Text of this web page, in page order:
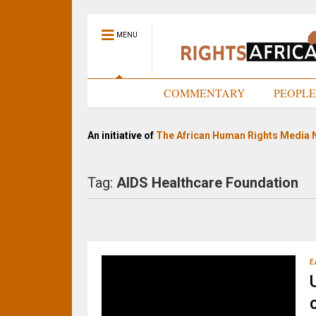
MENU
COMMENTARY PEOPLE
An initiative of The African Human Rights Media
Tag:AIDS Healthcare Foundation